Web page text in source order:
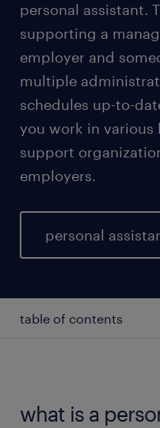
personal assistant.
supporting a
employer and
multiple
schedules up-to-
you work in various
support
employers.
personal
table of contents
types of personal
what is a